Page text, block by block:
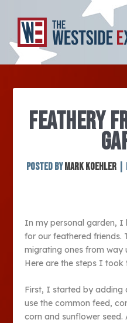
FEATHERY
Posted by Mark Koehler|
In my personal garden, I
for our feathered friends.
migrating ones from way
Here are the steps I
First, I started by adding
use the common feed,
corn and sunflower